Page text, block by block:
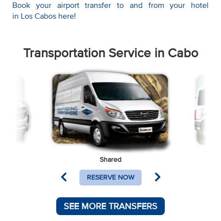
Book your airport transfer to and from your hotel
in Los Cabos here!
Transportation Service in Cabo
Shared
RESERVE NOW
SEE MORE TRANSFERS